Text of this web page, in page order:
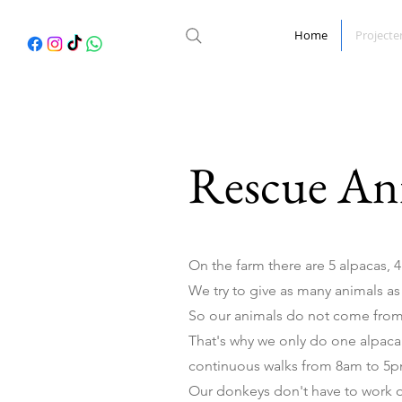
Home
Rescue
On the farm there are 5 alpacas,
We try to give as many animals
So our animals do not come
That's why we only do one
continuous walks from 8am to
Our donkeys don't have to work